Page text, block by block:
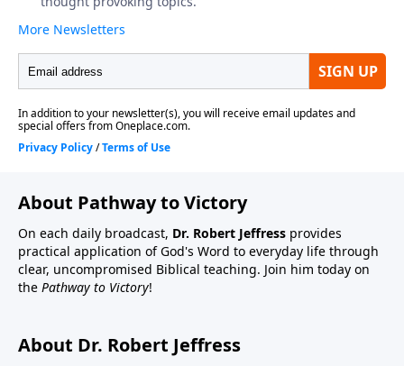
About Pathway to Victory
On each daily broadcast, Dr. Robert Jeffress provides
practical application of God's Word to everyday life through
clear, uncompromised Biblical teaching. Join him today on
the Pathway to Victory!
About Dr. Robert Jeffress